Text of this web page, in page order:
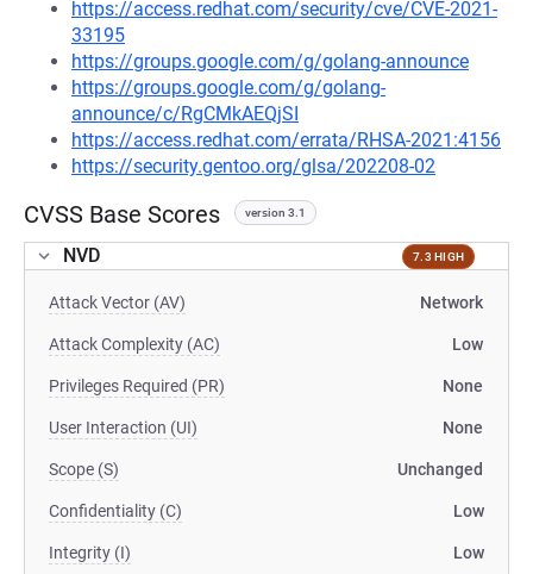
https://access.redhat.com/security/cve/CVE-2021-
33195
https://groups.google.com/g/golang-announce
https://groups.google.com/g/golang-
announce/c/RgCMkAEQjSI
https://access.redhat.com/errata/RHSA-2021:4156
https://security.gentoo.org/glsa/202208-02
CVSS Base Scores version 3.1
NVD 7.3 HIGH
Attack Vector (AV) Network
Attack Complexity (AC) Low
Privileges Required (PR) None
User Interaction (UI) None
Scope (S) Unchanged
Confidentiality (C) Low
Integrity (I) Low